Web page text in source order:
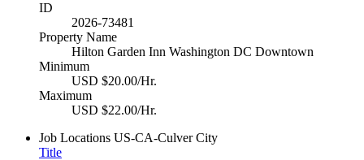
ID
2026-73481
Property Name
Hilton Garden Inn Washington DC Downtown
Minimum
USD $20.00/Hr.
Maximum
USD $22.00/Hr.
Job Locations US-CA-Culver City
Title